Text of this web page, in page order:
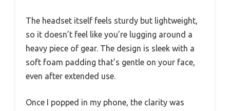
The headset itself feels sturdy but lightweight,
so it doesn’t feel like you’re lugging around a
heavy piece of gear. The design is sleek with a
soft foam padding that’s gentle on your face,
even after extended use.
Once I popped in my phone, the clarity was